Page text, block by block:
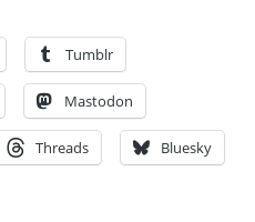
Tumblr
Mastodon
Threads Bluesky